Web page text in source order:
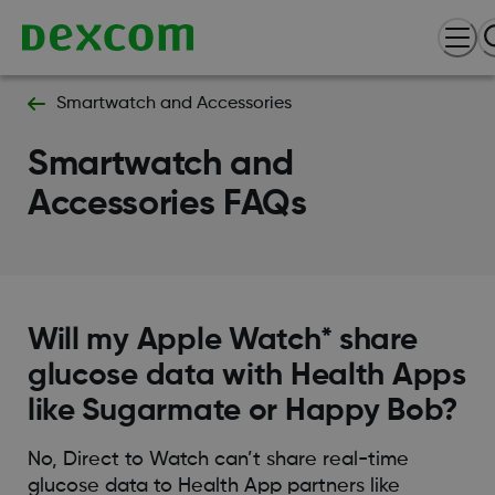
Smartwatch and Accessories
Smartwatch and
Accessories FAQs
Will my Apple Watch* share
glucose data with Health Apps
like Sugarmate or Happy Bob?
No, Direct to Watch can’t share real-time
glucose data to Health App partners like